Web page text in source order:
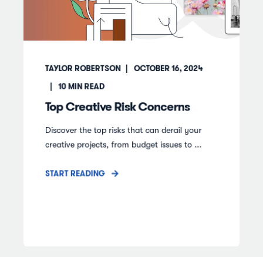
TAYLOR ROBERTSON
OCTOBER 16, 2024
10MIN READ
Top Creative Risk Concerns
Discover the top risks that can derail your
creative projects, from budget issues to ...
START READING